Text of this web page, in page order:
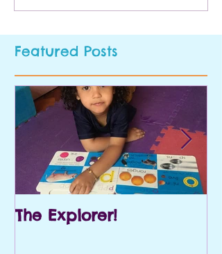
Featured Posts
The Explorer!